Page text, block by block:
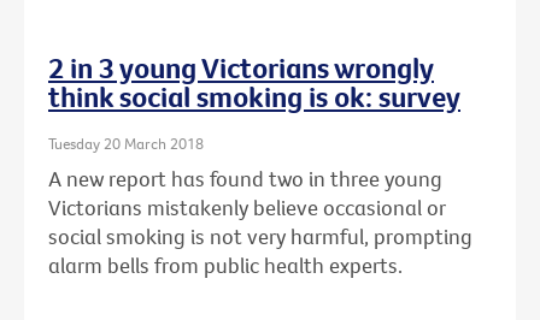
2 in 3 young Victorians wrongly
think social smoking is ok: survey
Tuesday 20 March 2018
A new report has found two in three young
Victorians mistakenly believe occasional or
social smoking is not very harmful, prompting
alarm bells from public health experts.